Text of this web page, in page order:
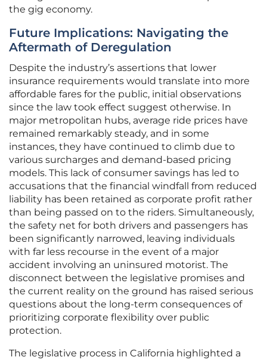
the gig economy.
Future Implications: Navigating the
Aftermath of Deregulation
Despite the industry’s assertions that lower
insurance requirements would translate into more
affordable fares for the public, initial observations
since the law took effect suggest otherwise. In
major metropolitan hubs, average ride prices have
remained remarkably steady, and in some
instances, they have continued to climb due to
various surcharges and demand-based pricing
models. This lack of consumer savings has led to
accusations that the financial windfall from reduced
liability has been retained as corporate profit rather
than being passed on to the riders. Simultaneously,
the safety net for both drivers and passengers has
been significantly narrowed, leaving individuals
with far less recourse in the event of a major
accident involving an uninsured motorist. The
disconnect between the legislative promises and
the current reality on the ground has raised serious
questions about the long-term consequences of
prioritizing corporate flexibility over public
protection.
The legislative process in California highlighted a